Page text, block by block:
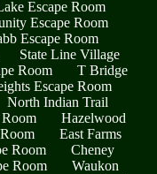
Escape Room
Escape Room
Escape Room
State Line Village
Room
T Bridge
Escape Room
North Indian Trail
Hazelwood
East Farms
Room
Cheney
Room
Waukon